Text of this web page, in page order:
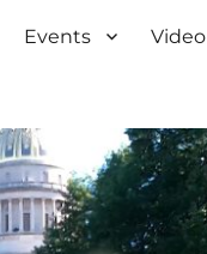
Events Video